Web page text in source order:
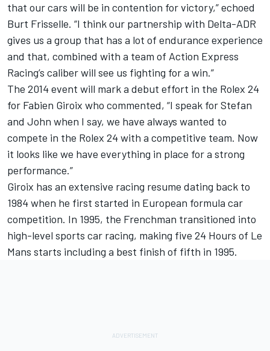
that our cars will be in contention for victory,” echoed
Burt Frisselle. “I think our partnership with Delta-ADR
gives us a group that has a lot of endurance experience
and that, combined with a team of Action Express
Racing’s caliber will see us fighting for a win.”
The 2014 event will mark a debut effort in the Rolex 24
for Fabien Giroix who commented, “I speak for Stefan
and John when I say, we have always wanted to
compete in the Rolex 24 with a competitive team. Now
it looks like we have everything in place for a strong
performance.”
Giroix has an extensive racing resume dating back to
1984 when he first started in European formula car
competition. In 1995, the Frenchman transitioned into
high-level sports car racing, making five 24 Hours of Le
Mans starts including a best finish of fifth in 1995.